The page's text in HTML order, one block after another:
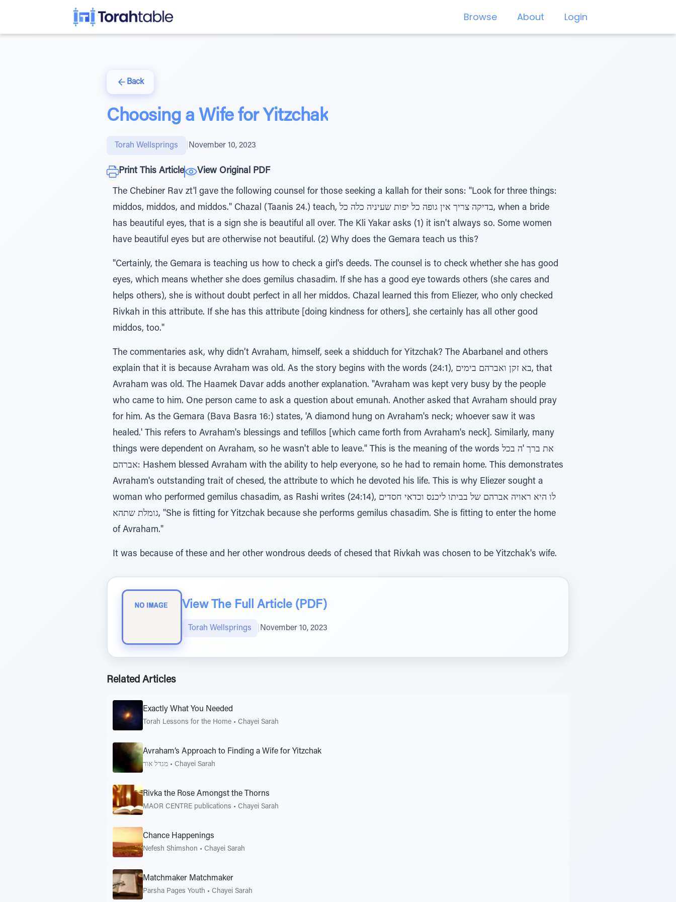
Browse About Login
Back
Choosing a Wife for Yitzchak
Torah Wellsprings November 10, 2023
Print This Article View Original PDF
The Chebiner Rav zt'l gave the following counsel for those seeking a kallah for their sons: "Look for three things:
middos, middos, and middos." Chazal (Taanis 24.) teach, בדיקה צריך אין גופה כל יפות שעיניה כלה כל, when a bride
has beautiful eyes, that is a sign she is beautiful all over. The Kli Yakar asks (1) it isn't always so. Some women
have beautiful eyes but are otherwise not beautiful. (2) Why does the Gemara teach us this?
"Certainly, the Gemara is teaching us how to check a girl's deeds. The counsel is to check whether she has good
eyes, which means whether she does gemilus chasadim. If she has a good eye towards others (she cares and
helps others), she is without doubt perfect in all her middos. Chazal learned this from Eliezer, who only checked
Rivkah in this attribute. If she has this attribute [doing kindness for others], she certainly has all other good
middos, too."
The commentaries ask, why didn’t Avraham, himself, seek a shidduch for Yitzchak? The Abarbanel and others
explain that it is because Avraham was old. As the story begins with the words (24:1), בא זקן ואברהם בימים, that
Avraham was old. The Haamek Davar adds another explanation. "Avraham was kept very busy by the people
who came to him. One person came to ask a question about emunah. Another asked that Avraham should pray
for him. As the Gemara (Bava Basra 16:) states, 'A diamond hung on Avraham's neck; whoever saw it was
healed.' This refers to Avraham's blessings and tefillos [which came forth from Avraham's neck]. Similarly, many
things were dependent on Avraham, so he wasn't able to leave." This is the meaning of the words את ברך 'ה בכל
אברהם: Hashem blessed Avraham with the ability to help everyone, so he had to remain home. This demonstrates
Avraham's outstanding trait of chesed, the attribute to which he devoted his life. This is why Eliezer sought a
woman who performed gemilus chasadim, as Rashi writes (24:14), לו היא ראויה אברהם של בביתו ליכנס וכדאי חסדים
גומלת שתהא, "She is fitting for Yitzchak because she performs gemilus chasadim. She is fitting to enter the home
of Avraham."
It was because of these and her other wondrous deeds of chesed that Rivkah was chosen to be Yitzchak's wife.
View The Full Article (PDF)
Torah Wellsprings November 10, 2023
Related Articles
Exactly What You Needed
Torah Lessons for the Home • Chayei Sarah
Avraham’s Approach to Finding a Wife for Yitzchak
מגדל אור • Chayei Sarah
Rivka the Rose Amongst the Thorns
MAOR CENTRE publications • Chayei Sarah
Chance Happenings
Nefesh Shimshon • Chayei Sarah
Matchmaker Matchmaker
Parsha Pages Youth • Chayei Sarah